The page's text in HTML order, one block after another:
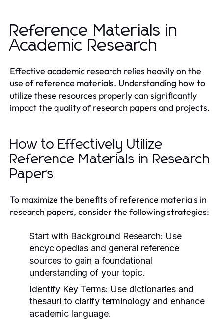
Reference Materials in
Academic Research
Effective academic research relies heavily on the
use of reference materials. Understanding how to
utilize these resources properly can significantly
impact the quality of research papers and projects.
How to Effectively Utilize
Reference Materials in Research
Papers
To maximize the benefits of reference materials in
research papers, consider the following strategies:
Start with Background Research: Use
encyclopedias and general reference
sources to gain a foundational
understanding of your topic.
Identify Key Terms: Use dictionaries and
thesauri to clarify terminology and enhance
academic language.